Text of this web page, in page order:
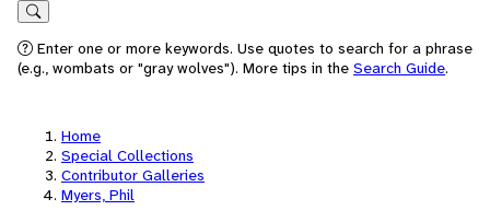
Search
Enter one or more keywords. Use quotes to search for a phrase
(e.g., wombats or "gray wolves"). More tips in the Search Guide.
Home
Special Collections
Contributor Galleries
Myers, Phil